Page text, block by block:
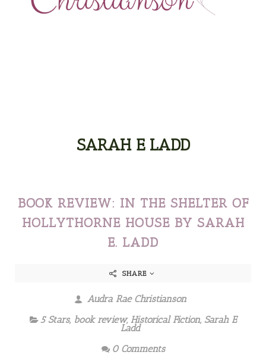
SARAH E LADD
BOOK REVIEW: IN THE SHELTER OF
HOLLYTHORNE HOUSE BY SARAH
E. LADD
SHARE
Audra Rae Christianson
5 Stars, book review, Historical Fiction, Sarah E
Ladd
0 Comments